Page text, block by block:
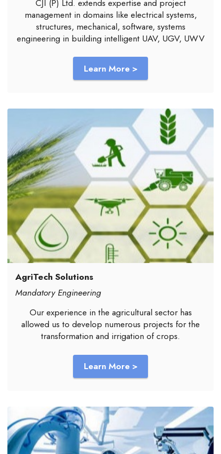
CJI (P) Ltd. extends expertise and project
management in domains like electrical systems,
structures, mechanical, software, systems
engineering in building intelligent UAV, UGV, UWV
Learn More >
AgriTech Solutions
Mandatory Engineering
Our experience in the agricultural sector has
allowed us to develop numerous projects for the
transformation and irrigation of crops.
Learn More >